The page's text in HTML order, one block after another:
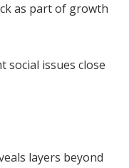
as part of growth
issues close
layers beyond